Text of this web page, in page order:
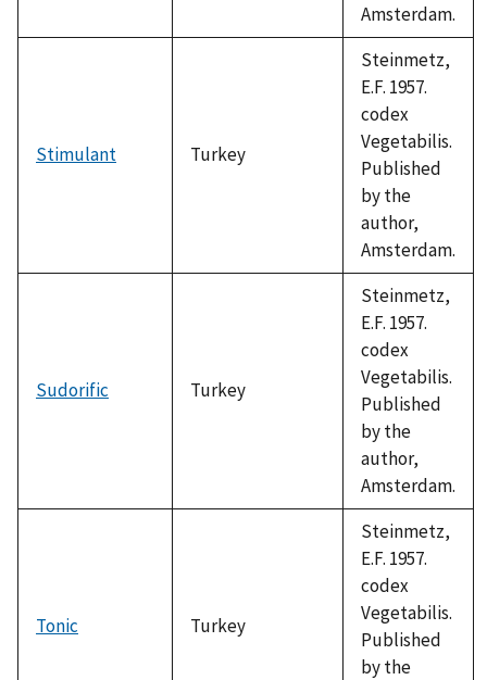
Amsterdam.
Stimulant Turkey
Steinmetz,
E.F. 1957.
codex
Vegetabilis.
Published
by the
author,
Amsterdam.
Sudorific Turkey
Steinmetz,
E.F. 1957.
codex
Vegetabilis.
Published
by the
author,
Amsterdam.
Tonic Turkey
Steinmetz,
E.F. 1957.
codex
Vegetabilis.
Published
by the